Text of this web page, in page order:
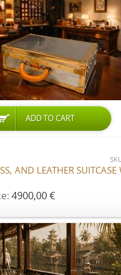
ADD TO CART
AND LEATHER SUITCASE
4900,00 €